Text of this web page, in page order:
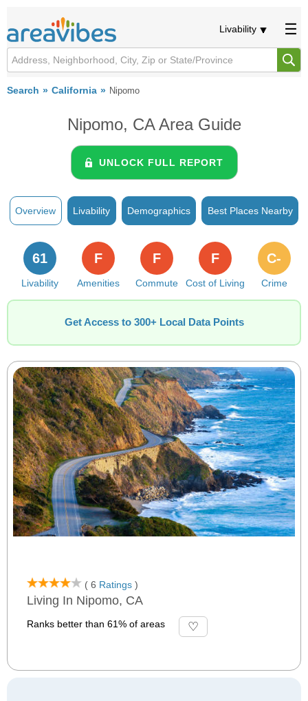
Livability
Search California Nipomo
Nipomo, CA Area Guide
UNLOCK FULL REPORT
Overview Livability Demographics Best Places Nearby
Livability
61
Amenities
F
Commute
F
Cost of Living
F
Crime
C-
Get Access to 300+ Local Data Points
( 6 Ratings )
Living In Nipomo, CA
Ranks better than 61% of areas